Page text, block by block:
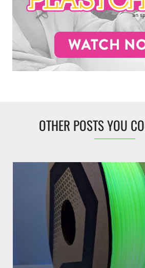
OTHER POSTS YOU